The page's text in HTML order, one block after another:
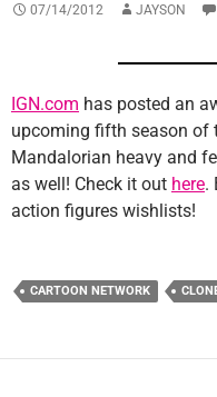
07/14/2012 JAYSON
IGN.com has posted an
upcoming fifth season of
Mandalorian heavy and
as well! Check it out here.
action figures wishlists!
CARTOON NETWORK